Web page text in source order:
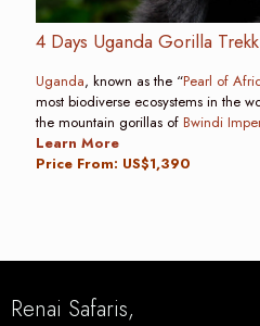
4 Days Uganda Gorilla
Uganda, known as the “Pearl of
most biodiverse ecosystems in the
the mountain gorillas of Bwindi
Learn More
Price From: US$1,390
Renai Safaris,